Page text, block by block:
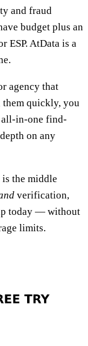
and fraud
budget plus an
ESP. AtData is a
agency that
them quickly, you
all-in-one find-
on any
the middle
verification,
today — without
limits.